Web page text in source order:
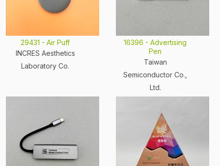
29431 - Air Puff
INCRES Aesthetics
Laboratory Co.
16396 - Advertising
Pen
Taiwan
Semiconductor Co.,
Ltd.